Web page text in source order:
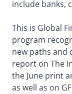
include banks,
This is Global
program
new paths and
report on The
the June print
as well as on